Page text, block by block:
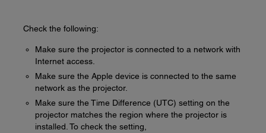
Check the following:
Make sure the projector is connected to a network with
Internet access.
Make sure the Apple device is connected to the same
network as the projector.
Make sure the Time Difference (UTC) setting on the
projector matches the region where the projector is
installed. To check the setting,